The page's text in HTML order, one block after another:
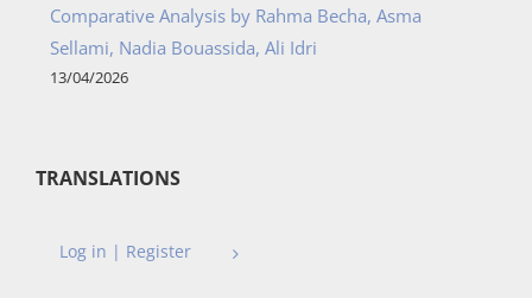
Comparative Analysis by Rahma Becha, Asma
Sellami, Nadia Bouassida, Ali Idri
13/04/2026
TRANSLATIONS
Log in | Register